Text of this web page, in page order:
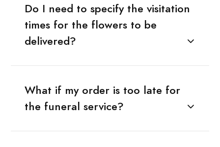
Do I need to specify the visitation
times for the flowers to be
delivered?
What if my order is too late for
the funeral service?